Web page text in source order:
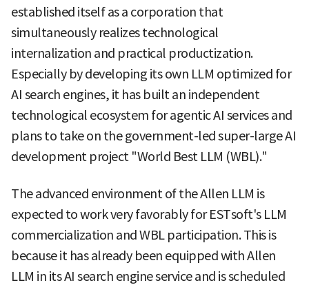
established itself as a corporation that
simultaneously realizes technological
internalization and practical productization.
Especially by developing its own LLM optimized for
AI search engines, it has built an independent
technological ecosystem for agentic AI services and
plans to take on the government-led super-large AI
development project "World Best LLM (WBL)."
The advanced environment of the Allen LLM is
expected to work very favorably for ESTsoft's LLM
commercialization and WBL participation. This is
because it has already been equipped with Allen
LLM in its AI search engine service and is scheduled